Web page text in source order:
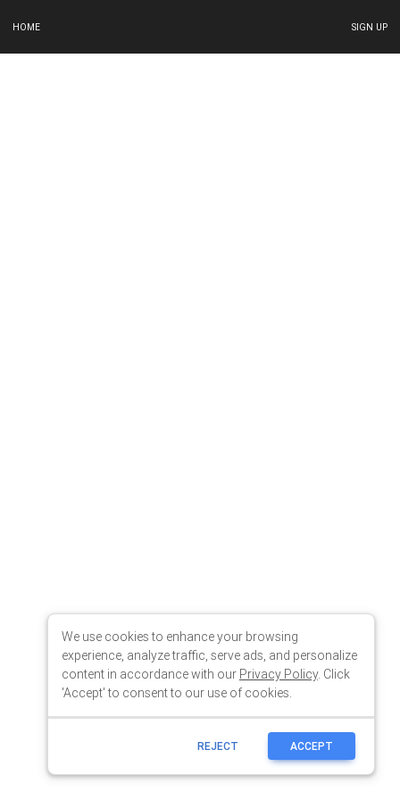
HOME SIGN UP
We use cookies to enhance your browsing
experience, analyze traffic, serve ads, and personalize
content in accordance with our Privacy Policy. Click
'Accept' to consent to our use of cookies.
REJECT ACCEPT